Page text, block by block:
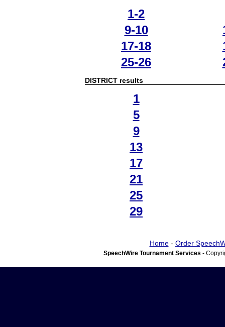
1-2
9-10
17-18
25-26
DISTRICT results
1
5
9
13
17
21
25
29
Home- Order
SpeechWire Tournament Services -